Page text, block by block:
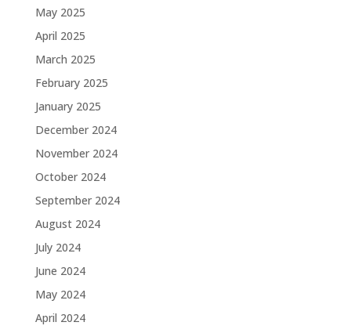
May 2025
April 2025
March 2025
February 2025
January 2025
December 2024
November 2024
October 2024
September 2024
August 2024
July 2024
June 2024
May 2024
April 2024